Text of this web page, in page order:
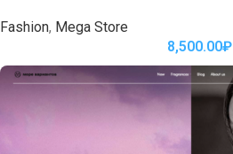
Fashion, Mega Store
8,500.00₽